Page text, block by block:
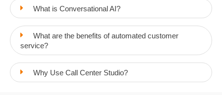
What is Conversational AI?
What are the benefits of automated customer
service?
Why Use Call Center Studio?